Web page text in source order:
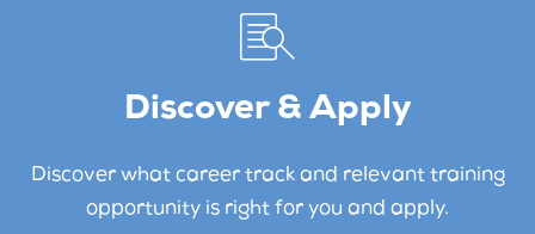
Discover & Apply
Discover what career track and relevant training
opportunity is right for you and apply.